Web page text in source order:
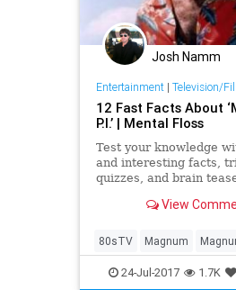
Josh Namm
Entertainment| Television/
12 Fast Facts About
P.I.’ | Mental Floss
Test your knowledge
and interesting facts,
quizzes, and brain
View
80sTV Magnum
television the80s
24-Jul-2017 1.7K